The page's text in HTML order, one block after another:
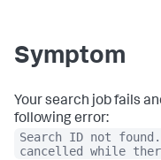
Symptom
Your search job fails
following error:
Search ID not found.
cancelled while